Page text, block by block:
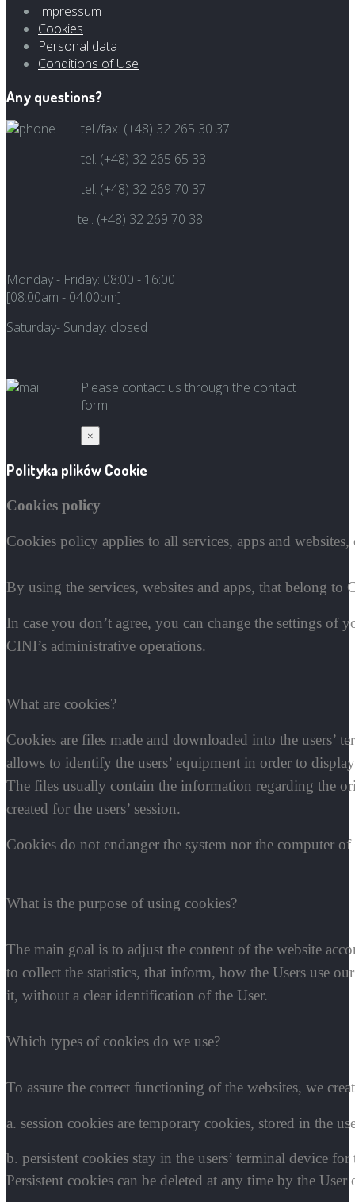
Impressum
Cookies
Personal data
Conditions of Use
Any questions?
tel./fax. (+48) 32 265 30 37
tel. (+48) 32 265 65 33
tel. (+48) 32 269 70 37
tel. (+48) 32 269 70 38
Monday - Friday: 08:00 - 16:00
[08:00am - 04:00pm]
Saturday- Sunday: closed
Please contact us through the contact
form
×
Polityka plików Cookie
Cookies policy
Cookies policy applies to all services, apps and
By using the services, websites and apps, that belong
In case you don’t agree, you can change the settings
CINI’s administrative operations.
What are cookies?
Cookies are files made and downloaded into the users’
allows to identify the users’ equipment in order to
The files usually contain the information regarding the
created for the users’ session.
Cookies do not endanger the system nor the computer
What is the purpose of using cookies?
The main goal is to adjust the content of the website
to collect the statistics, that inform, how the Users use
it, without a clear identification of the User.
Which types of cookies do we use?
To assure the correct functioning of the websites, we
a. session cookies are temporary cookies, stored in the
b. persistent cookies stay in the users’ terminal device
Persistent cookies can be deleted at any time by the User